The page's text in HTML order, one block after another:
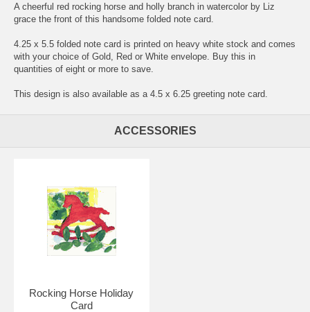
A cheerful red rocking horse and holly branch in watercolor by Liz
grace the front of this handsome folded note card.
4.25 x 5.5 folded note card is printed on heavy white stock and comes
with your choice of Gold, Red or White envelope. Buy this in
quantities of eight or more to save.
This design is also available as a 4.5 x 6.25 greeting note card.
ACCESSORIES
Rocking Horse Holiday
Card